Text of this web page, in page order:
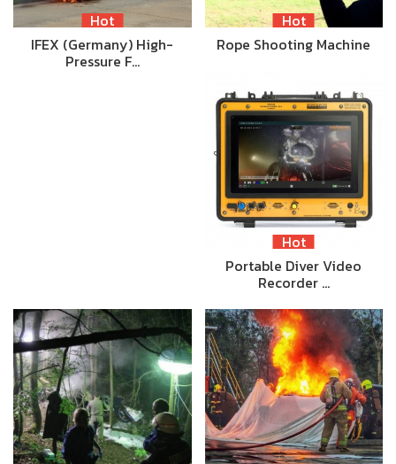
Hot
IFEX (Germany) High-
Pressure F…
Hot
Rope Shooting Machine
Hot
Portable Diver Video
Recorder …